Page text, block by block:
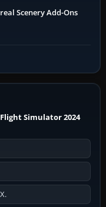
Scenery Add-Ons
Simulator 2024